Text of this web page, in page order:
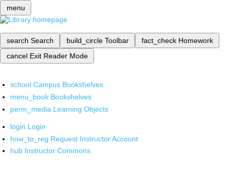
menu
search Search build_circle Toolbar fact_check Homework
cancel Exit Reader Mode
school Campus Bookshelves
menu_book Bookshelves
perm_media Learning Objects
login Login
how_to_reg Request Instructor Account
hub Instructor Commons